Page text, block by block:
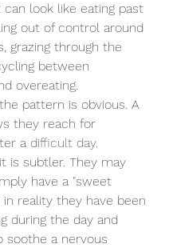
can look like eating past
out of control around
grazing through the
between
overeating.
pattern is obvious. A
they reach for
a difficult day.
is subtler. They may
have a "sweet
reality they have been
during the day and
soothe a nervous